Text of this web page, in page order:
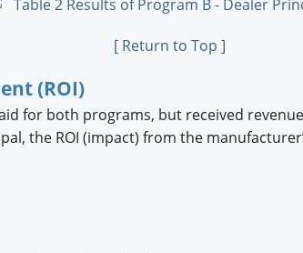
[ Return to Top ]
(ROI)
for both programs, but received
the ROI (impact) from the